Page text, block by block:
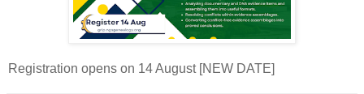
Registration opens on 14 August [NEW DATE]